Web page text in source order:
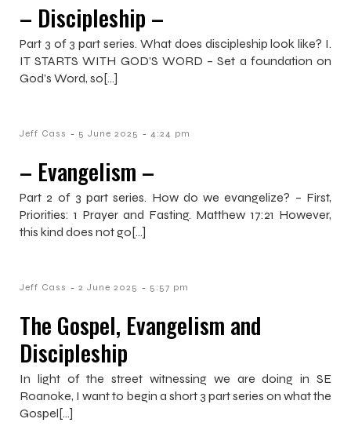
– Discipleship –
Part 3 of 3 part series. What does discipleship look like? I.
IT STARTS WITH GOD’S WORD – Set a foundation on
God’s Word, so[…]
Jeff Cass - 5 June 2025 - 4:24 pm
– Evangelism –
Part 2 of 3 part series. How do we evangelize? – First,
Priorities: 1 Prayer and Fasting. Matthew 17:21 However,
this kind does not go[…]
Jeff Cass - 2 June 2025 - 5:57 pm
The Gospel, Evangelism and
Discipleship
In light of the street witnessing we are doing in SE
Roanoke, I want to begin a short 3 part series on what the
Gospel[…]